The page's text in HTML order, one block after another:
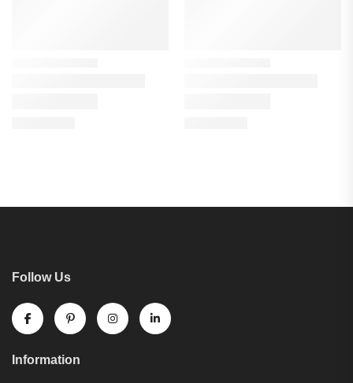
Follow Us
Information